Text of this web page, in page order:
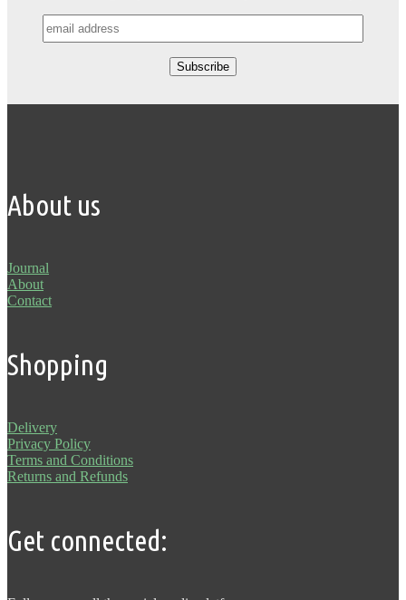
About us
Journal
About
Contact
Shopping
Delivery
Privacy Policy
Terms and Conditions
Returns and Refunds
Get connected: